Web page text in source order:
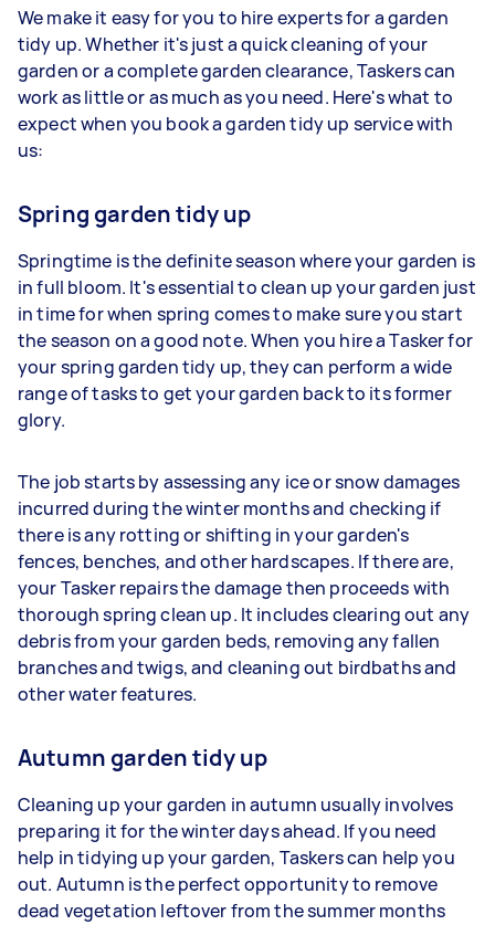
We make it easy for you to hire experts for a garden
tidy up. Whether it's just a quick cleaning of your
garden or a complete garden clearance, Taskers can
work as little or as much as you need. Here's what to
expect when you book a garden tidy up service with
us:
Spring garden tidy up
Springtime is the definite season where your garden is
in full bloom. It's essential to clean up your garden just
in time for when spring comes to make sure you start
the season on a good note. When you hire a Tasker for
your spring garden tidy up, they can perform a wide
range of tasks to get your garden back to its former
glory.
The job starts by assessing any ice or snow damages
incurred during the winter months and checking if
there is any rotting or shifting in your garden's
fences, benches, and other hardscapes. If there are,
your Tasker repairs the damage then proceeds with
thorough spring clean up. It includes clearing out any
debris from your garden beds, removing any fallen
branches and twigs, and cleaning out birdbaths and
other water features.
Autumn garden tidy up
Cleaning up your garden in autumn usually involves
preparing it for the winter days ahead. If you need
help in tidying up your garden, Taskers can help you
out. Autumn is the perfect opportunity to remove
dead vegetation leftover from the summer months